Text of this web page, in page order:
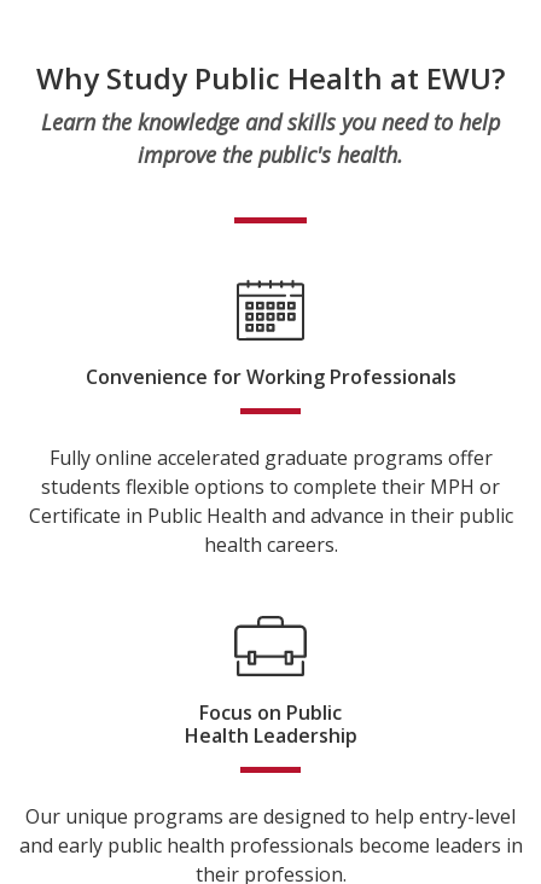
Why Study Public Health at EWU?
Learn the knowledge and skills you need to help
improve the public's health.
Convenience for Working Professionals
Fully online accelerated graduate programs offer
students flexible options to complete their MPH or
Certificate in Public Health and advance in their public
health careers.
Focus on Public
Health Leadership
Our unique programs are designed to help entry-level
and early public health professionals become leaders in
their profession.